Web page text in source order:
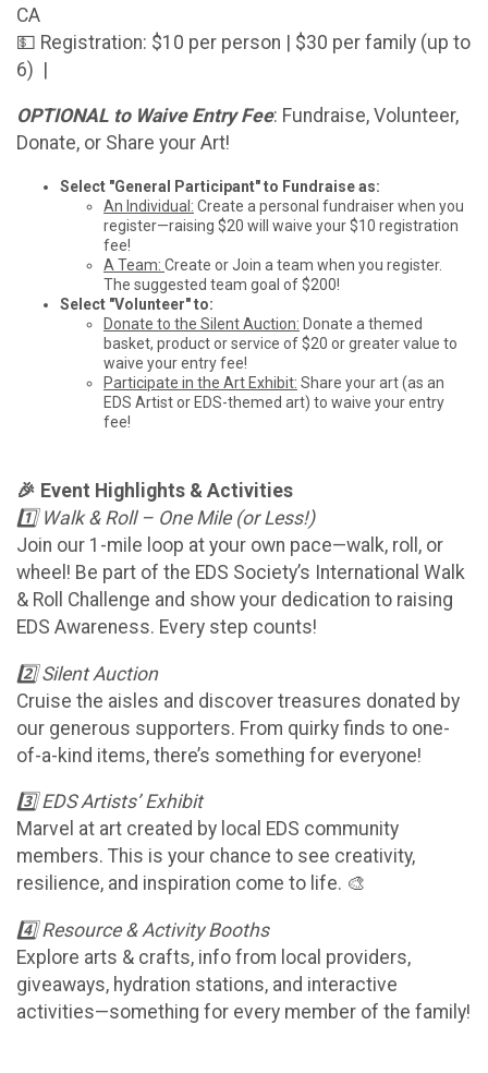
CA
💵 Registration: $10 per person | $30 per family (up to
6) |
OPTIONAL to Waive Entry Fee: Fundraise, Volunteer,
Donate, or Share your Art!
Select "General Participant" to Fundraise as:
An Individual: Create a personal fundraiser when you
register—raising $20 will waive your $10 registration
fee!
A Team: Create or Join a team when you register.
The suggested team goal of $200!
Select "Volunteer" to:
Donate to the Silent Auction: Donate a themed
basket, product or service of $20 or greater value to
waive your entry fee!
Participate in the Art Exhibit: Share your art (as an
EDS Artist or EDS-themed art) to waive your entry
fee!
🎉 Event Highlights & Activities
1️⃣ Walk & Roll – One Mile (or Less!)
Join our 1-mile loop at your own pace—walk, roll, or
wheel! Be part of the EDS Society’s International Walk
& Roll Challenge and show your dedication to raising
EDS Awareness. Every step counts!
2️⃣ Silent Auction
Cruise the aisles and discover treasures donated by
our generous supporters. From quirky finds to one-
of-a-kind items, there’s something for everyone!
3️⃣ EDS Artists’ Exhibit
Marvel at art created by local EDS community
members. This is your chance to see creativity,
resilience, and inspiration come to life. 🎨
4️⃣ Resource & Activity Booths
Explore arts & crafts, info from local providers,
giveaways, hydration stations, and interactive
activities—something for every member of the family!